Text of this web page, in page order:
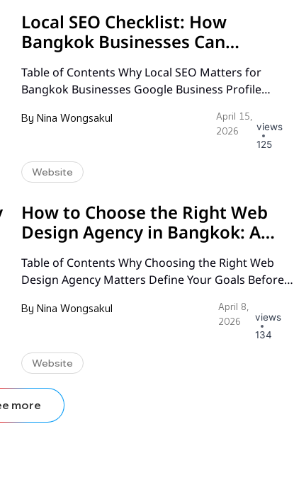
Maintenance Red Flags…
Local SEO Checklist: How
Bangkok Businesses Can
Dominate Google Maps
Table of Contents Why Local SEO Matters for
Bangkok Businesses Google Business Profile
Building Local Citations for Bangkok Businesses
Reviews Strategy: Building Trust and Visibility Local
Schema Markup Implementation Thai-Language
Local Search Optimization On-Page Local SEO
Your Local SEO Results Frequently Asked
Questions…
ByNina Wongsakul
April 15,
2026
views
125
Website
How to Choose the Right Web
Design Agency in Bangkok: A
Complete Guide
Table of Contents Why Choosing the Right Web
Design Agency Matters Define Your Goals Before
Agency Portfolio Understanding Web Design
Pricing Models in Bangkok Communication and
Workflow: What to Expect Technical Expertise and
Platform Knowledge SEO and Digital Marketing
Maintenance Red Flags…
ByNina Wongsakul
April 8,
2026
views
134
Website
more